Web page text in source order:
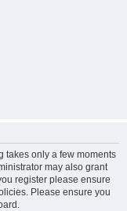
takes only a few moments
may also grant
register please ensure
Please ensure you